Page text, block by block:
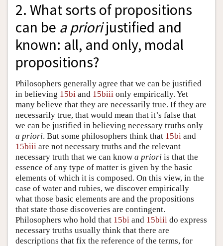
2. What sorts of propositions
can be a priorijustified and
known: all, and only, modal
propositions?
Philosophers generally agree that we can be justified
in believing 15bi and 15biii only empirically. Yet
many believe that they are necessarily true. If they are
necessarily true, that would mean that it’s false that
we can be justified in believing necessary truths only
a priori. But some philosophers think that 15bi and
15biii are not necessary truths and the relevant
necessary truth that we can know a priori is that the
essence of any type of matter is given by the basic
elements of which it is composed. On this view, in the
case of water and rubies, we discover empirically
what those basic elements are and the propositions
that state those discoveries are contingent.
Philosophers who hold that 15bi and 15biii do express
necessary truths usually think that there are
descriptions that fix the reference of the terms, for